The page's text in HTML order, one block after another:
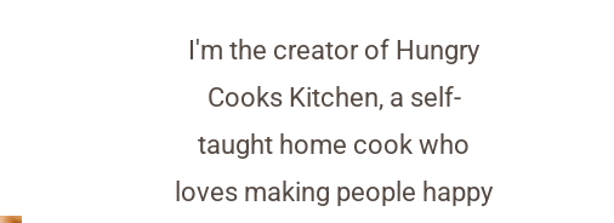
I'm the creator of Hungry
Cooks Kitchen, a self-
taught home cook who
loves making people happy